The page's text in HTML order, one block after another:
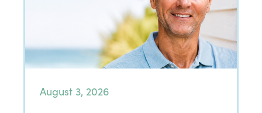
August 3, 2026